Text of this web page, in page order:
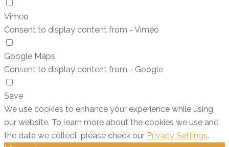
Vimeo
Consent to display content from - Vimeo
Google Maps
Consent to display content from - Google
Save
We use cookies to enhance your experience while using
our website. To learn more about the cookies we use and
the data we collect, please check our Privacy Settings.